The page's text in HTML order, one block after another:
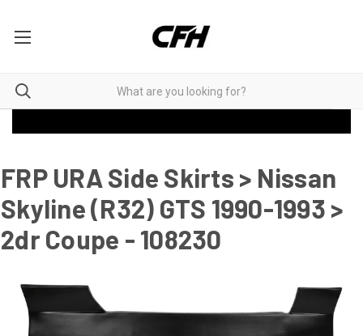
FRP URA Side Skirts > Nissan
Skyline (R32) GTS 1990-1993 >
2dr Coupe - 108230